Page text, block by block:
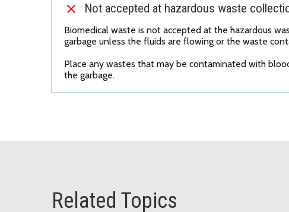
Not accepted at hazardous waste
Biomedical waste is not accepted at the hazardous
garbage unless the fluids are flowing or the waste
Place any wastes that may be contaminated with
the garbage.
Related Topics